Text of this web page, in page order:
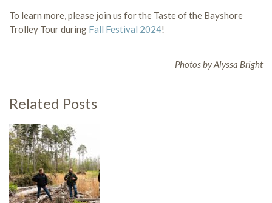
To learn more, please join us for the Taste of the Bayshore
Trolley Tour during Fall Festival 2024!
Photos by Alyssa Bright
Related Posts